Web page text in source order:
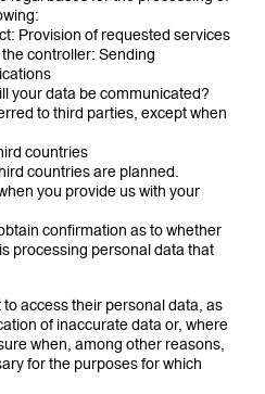
Provision of requested services
controller: Sending
your data be communicated?
to third parties, except when
countries
countries are planned.
you provide us with your
confirmation as to whether
processing personal data that
access their personal data, as
of inaccurate data or, where
when, among other reasons,
for the purposes for which